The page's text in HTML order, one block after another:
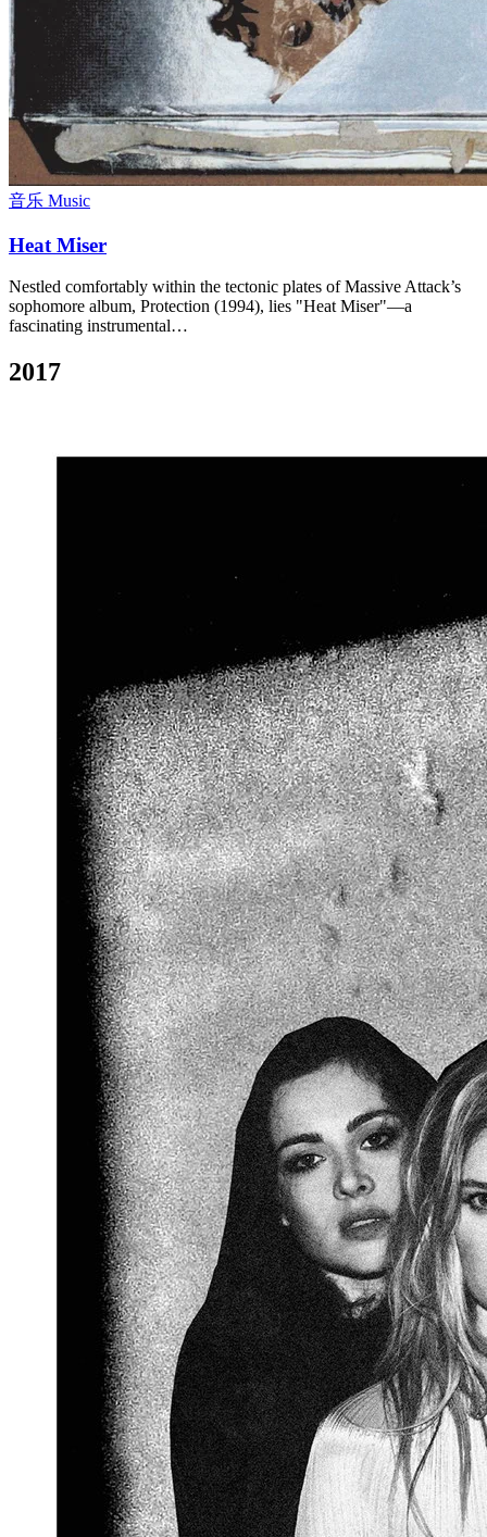
音乐 Music
Heat Miser
Nestled comfortably within the tectonic plates of Massive Attack’s
sophomore album, Protection (1994), lies "Heat Miser"—a
fascinating instrumental…
2017